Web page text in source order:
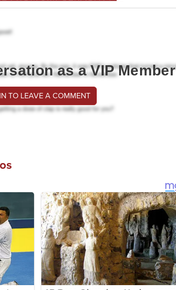
as a VIP Member
TO LEAVE A COMMENT